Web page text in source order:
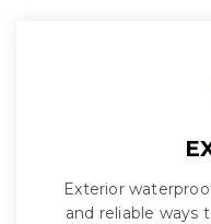
Exterior
and reliable